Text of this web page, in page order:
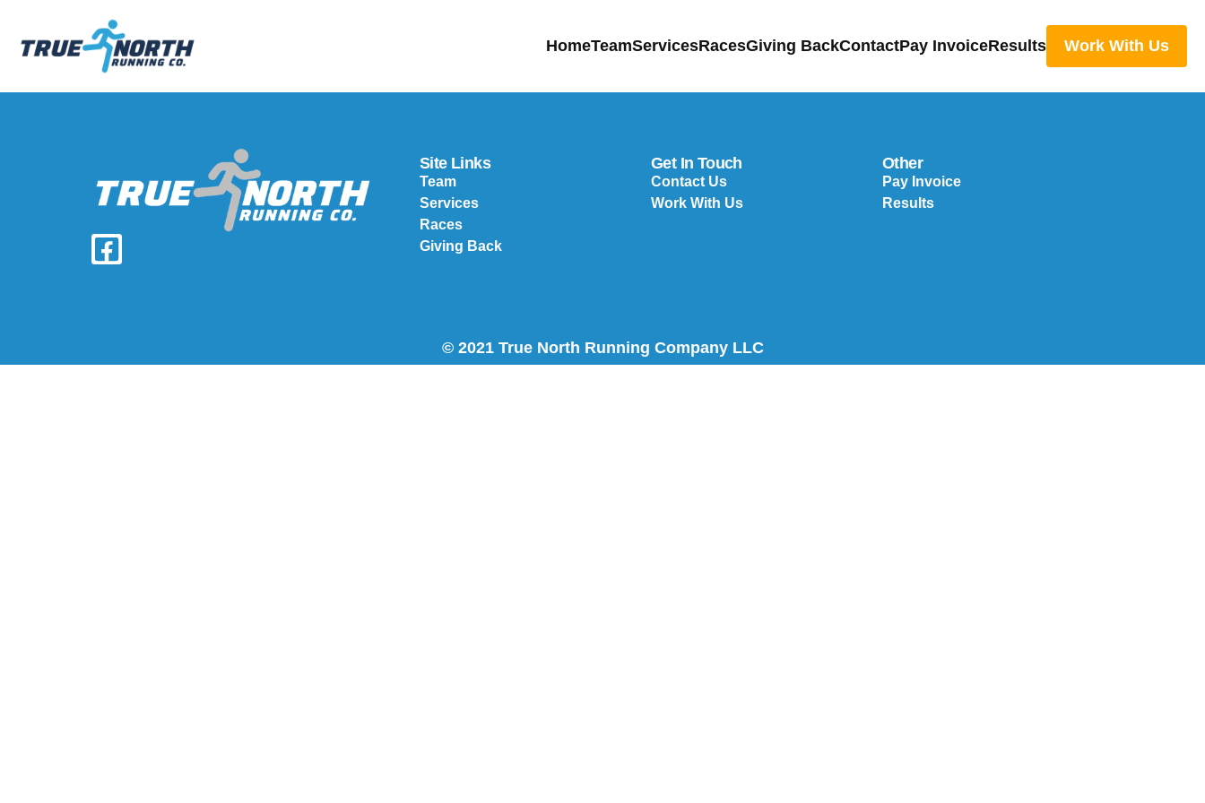
HomeTeamServicesRacesGiving BackContactPay InvoiceResults Work With Us
Team
Services
Contact
Pay Invoice
Results
Site Links
Team
Services
Races
Giving Back
Get In Touch
Contact Us
Work With Us
Other
Pay Invoice
Results
© 2021 True North Running Company LLC